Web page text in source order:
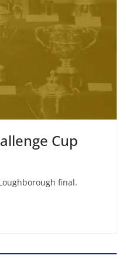
Cup
final.